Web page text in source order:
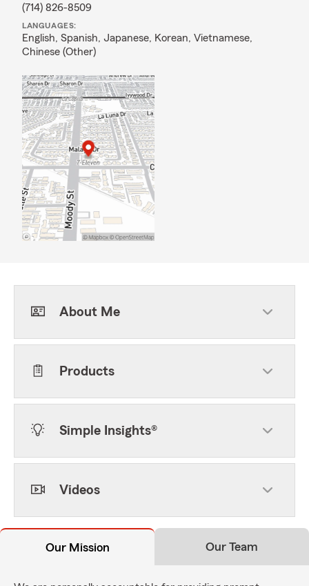
(714) 826-8509
LANGUAGES:
English, Spanish, Japanese, Korean, Vietnamese,
Chinese (Other)
About Me
Products
Simple Insights®
Videos
Our Mission Our Team